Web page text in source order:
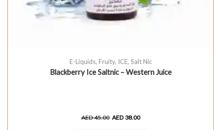
E-Liquids, Fruity, ICE, Salt Nic
Blackberry Ice Saltnic – Western Juice
AED45.00 AED 38.00